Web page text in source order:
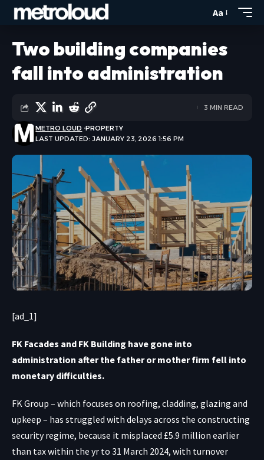
Aa
Two building companies
fall into administration
LAST UPDATED: JANUARY 23, 2026 1:56 PM
METRO LOUD PROPERTY
3 MIN READ
[ad_1]
FK Facades and FK Building have gone into
administration after the father or mother firm fell into
monetary difficulties.
FK Group – which focuses on roofing, cladding, glazing and
upkeep – has struggled with delays across the constructing
security regime, because it misplaced £5.9 million earlier
than tax within the yr to 31 March 2024, with turnover